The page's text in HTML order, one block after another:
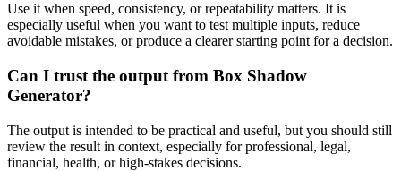
Use it when speed, consistency, or repeatability matters. It is
especially useful when you want to test multiple inputs, reduce
avoidable mistakes, or produce a clearer starting point for a decision.
Can I trust the output from Box Shadow
Generator?
The output is intended to be practical and useful, but you should still
review the result in context, especially for professional, legal,
financial, health, or high-stakes decisions.